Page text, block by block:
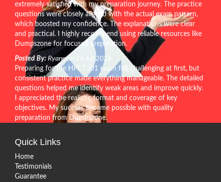
extremely satisfied with my preparation journey. The practice
questions were closely aligned with the actual exam pattern,
which boosted my confidence. The explanations were clear
and practical. I highly recommend using reliable resources like
Dumpszone for focused preparation.
Posted By: Ryann on 24-Jul-2026
Preparing for the HPE7-J01 exam felt challenging at first, but
consistent practice made everything manageable. The detailed
questions helped me identify weak areas and improve quickly.
I appreciated the realistic format and coverage of key
objectives. My success became possible with quality
preparation from Dumpszone.
Quick Links
Home
Testimonials
Guarantee